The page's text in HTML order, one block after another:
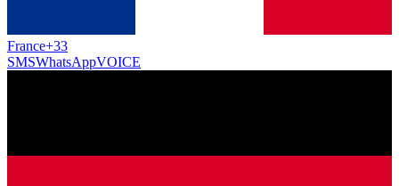
France+33
SMSWhatsAppVOICE